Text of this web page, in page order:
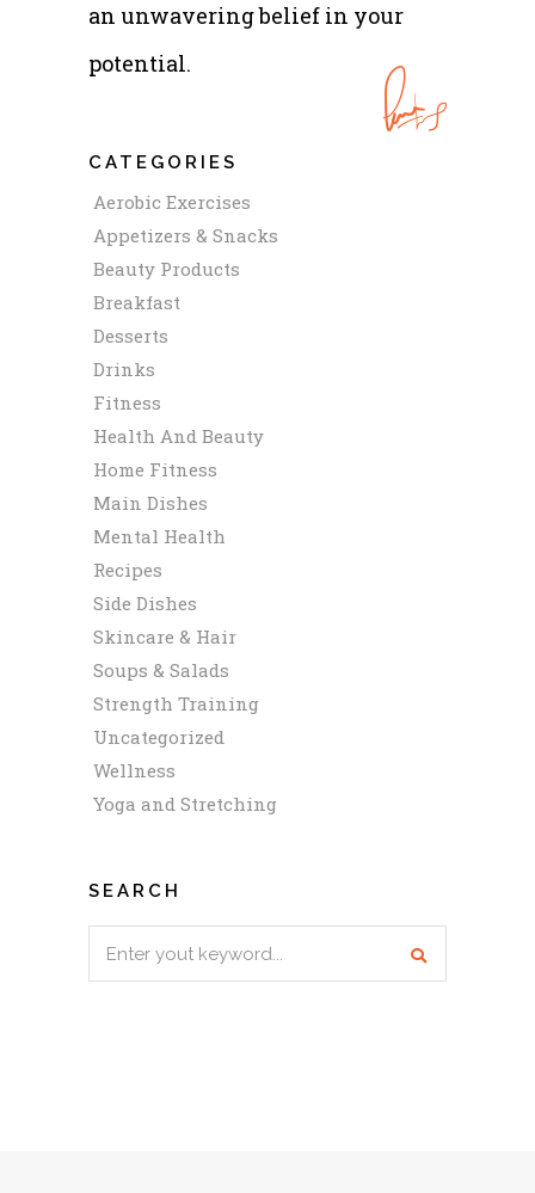
an unwavering belief in your
potential.
CATEGORIES
Aerobic Exercises
Appetizers & Snacks
Beauty Products
Breakfast
Desserts
Drinks
Fitness
Health And Beauty
Home Fitness
Main Dishes
Mental Health
Recipes
Side Dishes
Skincare & Hair
Soups & Salads
Strength Training
Uncategorized
Wellness
Yoga and Stretching
SEARCH